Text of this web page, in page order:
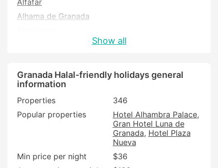
Alhama de Granada
Alpujarra De La Sierra
Atarfe
Baza
Benalua de Guadix
Bubion
Cajar
Show all
Granada Halal-friendly holidays general
information
Properties
346
Popular properties
Hotel Alhambra Palace
Gran Hotel Luna de
Granada Hotel Plaza
Nueva
Min price per night
$36